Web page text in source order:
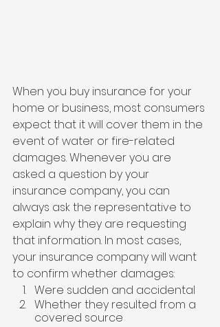
When you buy insurance for your
home or business, most consumers
expect that it will cover them in the
event of water or fire-related
damages. Whenever you are
asked a question by your
insurance company, you can
always ask the representative to
explain why they are requesting
that information. In most cases,
your insurance company will want
to confirm whether damages:
Were sudden and accidental
Whether they resulted from a
covered source